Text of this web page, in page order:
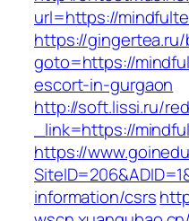
url=https://
https://
goto=https://
escort-in-gurgaon
http://soft.lissi.ru/
_link=https://
https://
information/csrs